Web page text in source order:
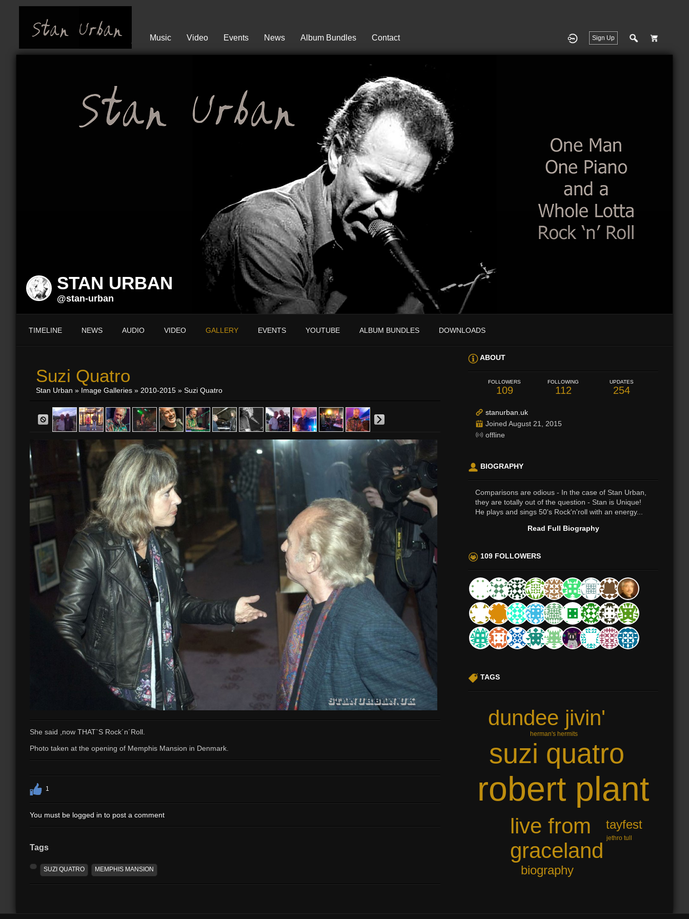
Sign Up
Music Video Events News Album Bundles Contact
STAN URBAN
@stan-urban
TIMELINE NEWS AUDIO VIDEO GALLERY EVENTS YOUTUBE ALBUM BUNDLES DOWNLOADS
Suzi Quatro
Stan Urban » Image Galleries » 2010-2015 » Suzi Quatro
She said ,now THAT`S Rock´n´Roll.
Photo taken at the opening of Memphis Mansion in Denmark.
1
You must be logged in to post a comment
Tags
SUZI QUATRO MEMPHIS MANSION
ABOUT
FOLLOWERS
109
FOLLOWING
112
UPDATES
254
stanurban.uk
Joined August 21, 2015
offline
BIOGRAPHY
Comparisons are odious - In the case of Stan Urban,
they are totally out of the question - Stan is Unique!
He plays and sings 50's Rock'n'roll with an energy...
Read Full Biography
109 FOLLOWERS
TAGS
robert plant
suzi quatro
live from
graceland
dundee jivin'
biography
tayfest
herman's hermits
jethro tull